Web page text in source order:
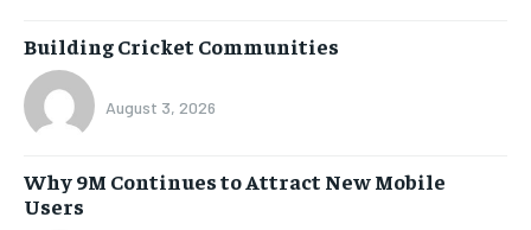
Building Cricket Communities
August 3, 2026
Why 9M Continues to Attract New Mobile
Users